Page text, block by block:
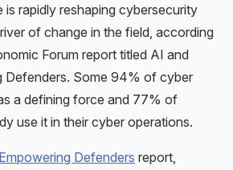
is rapidly reshaping cybersecurity
of change in the field, according
Forum report titled AI and
Defenders. Some 94% of cyber
a defining force and 77% of
use it in their cyber operations.
Defenders report,